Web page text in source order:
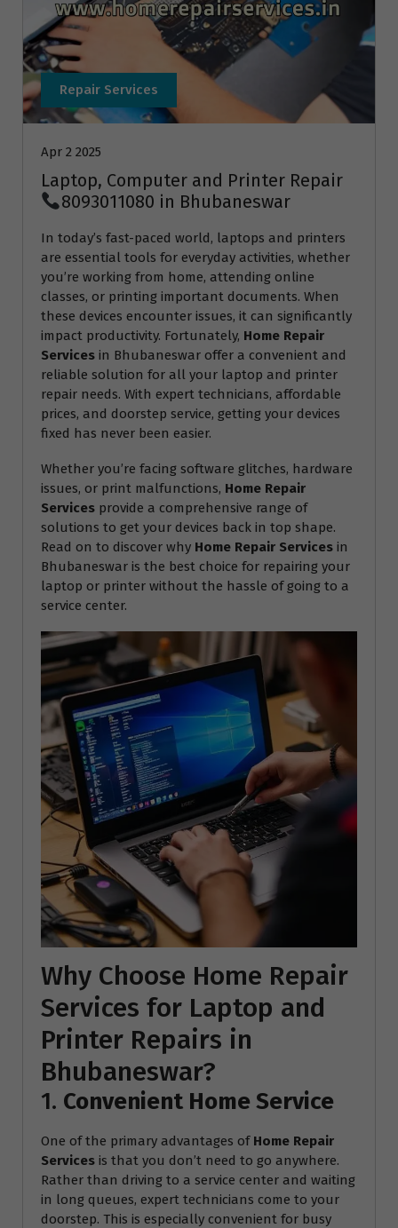
Repair Services
Apr 2 2025
Laptop, Computer and Printer Repair
8093011080 in Bhubaneswar
In today’s fast-paced world, laptops and printers
are essential tools for everyday activities, whether
you’re working from home, attending online
classes, or printing important documents. When
these devices encounter issues, it can significantly
impact productivity. Fortunately, Home Repair
Services in Bhubaneswar offer a convenient and
reliable solution for all your laptop and printer
repair needs. With expert technicians, affordable
prices, and doorstep service, getting your devices
fixed has never been easier.
Whether you’re facing software glitches, hardware
issues, or print malfunctions, Home Repair
Services provide a comprehensive range of
solutions to get your devices back in top shape.
Read on to discover why Home Repair Services in
Bhubaneswar is the best choice for repairing your
laptop or printer without the hassle of going to a
service center.
Why Choose Home Repair
Services for Laptop and
Printer Repairs in
Bhubaneswar?
1. Convenient Home Service
One of the primary advantages of Home Repair
Services is that you don’t need to go anywhere.
Rather than driving to a service center and waiting
in long queues, expert technicians come to your
doorstep. This is especially convenient for busy